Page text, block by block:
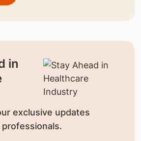
in
exclusive updates